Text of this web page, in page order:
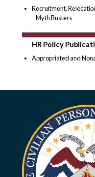
Recruitment,
Myth Busters
HR Policy
Appropriated and